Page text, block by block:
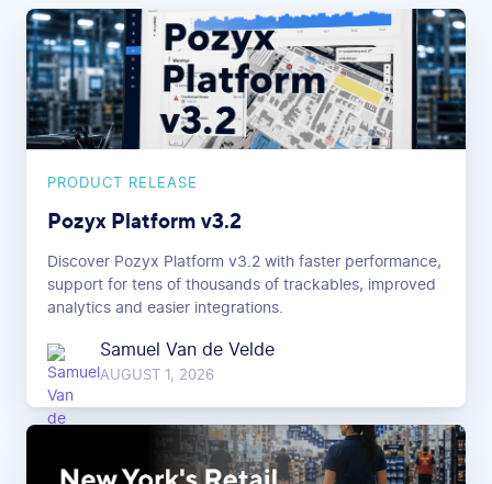
PRODUCT RELEASE
Pozyx Platform v3.2
Discover Pozyx Platform v3.2 with faster performance,
support for tens of thousands of trackables, improved
analytics and easier integrations.
Samuel Van de Velde
AUGUST 1, 2026